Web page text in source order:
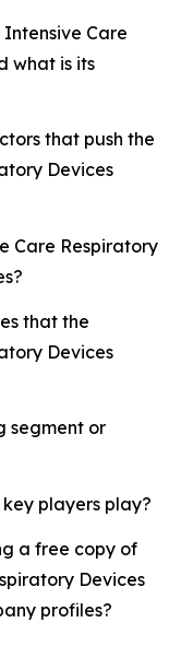
Care
what is its
that push the
Devices
Care Respiratory
that the
Devices
segment or
players play?
a free copy of
Devices
profiles?